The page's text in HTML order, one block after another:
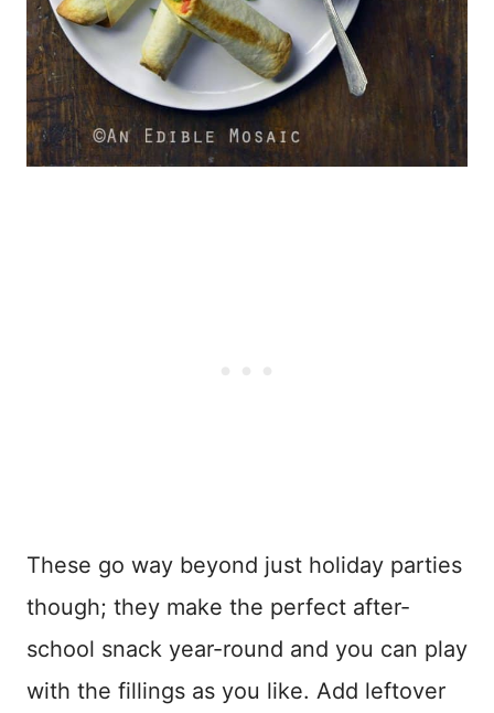
These go way beyond just holiday parties
though; they make the perfect after-
school snack year-round and you can play
with the fillings as you like. Add leftover